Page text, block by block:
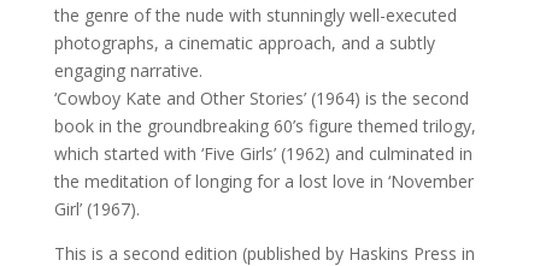
the genre of the nude with stunningly well-executed
photographs, a cinematic approach, and a subtly
engaging narrative.
‘Cowboy Kate and Other Stories’ (1964) is the second
book in the groundbreaking 60’s figure themed trilogy,
which started with ‘Five Girls’ (1962) and culminated in
the meditation of longing for a lost love in ‘November
Girl’ (1967).
This is a second edition (published by Haskins Press in